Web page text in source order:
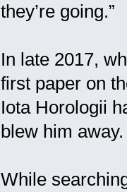
they’re going.”
In late 2017,
first paper on
Iota Horologii
blew him away.
While